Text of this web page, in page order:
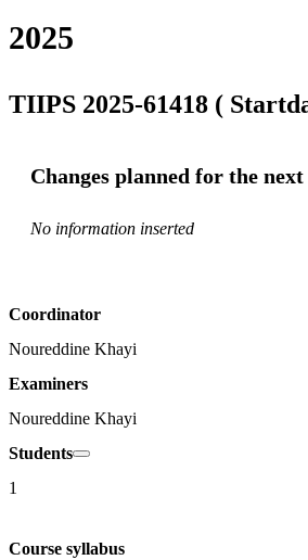
2025
TIIPS 2025-61418 (
Changes planned for the
No information inserted
Coordinator
Noureddine Khayi
Examiners
Noureddine Khayi
Students
1
Course syllabus